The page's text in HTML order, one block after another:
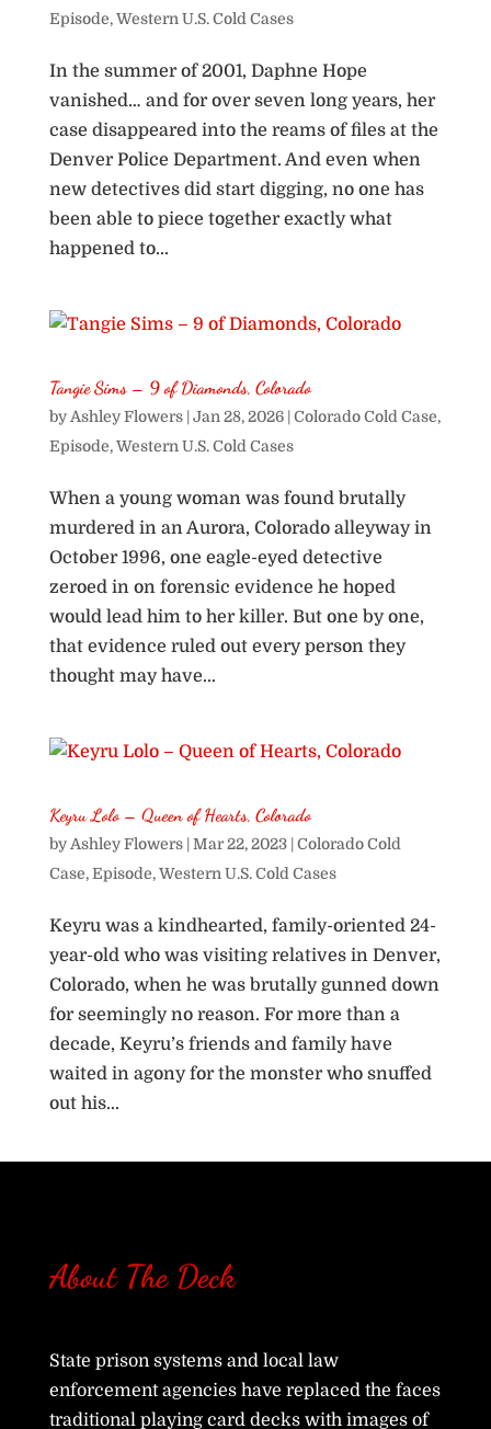
Episode,Western U.S. Cold Cases
In the summer of 2001, Daphne Hope
vanished… and for over seven long years, her
case disappeared into the reams of files at the
Denver Police Department. And even when
new detectives did start digging, no one has
been able to piece together exactly what
happened to...
Tangie Sims – 9 of Diamonds, Colorado
by Ashley Flowers| Jan 28, 2026| Colorado Cold Case,
Episode,Western U.S. Cold Cases
When a young woman was found brutally
murdered in an Aurora, Colorado alleyway in
October 1996, one eagle-eyed detective
zeroed in on forensic evidence he hoped
would lead him to her killer. But one by one,
that evidence ruled out every person they
thought may have...
Keyru Lolo – Queen of Hearts, Colorado
by Ashley Flowers| Mar 22, 2023| Colorado Cold
Case,Episode,Western U.S. Cold Cases
Keyru was a kindhearted, family-oriented 24-
year-old who was visiting relatives in Denver,
Colorado, when he was brutally gunned down
for seemingly no reason. For more than a
decade, Keyru’s friends and family have
waited in agony for the monster who snuffed
out his...
About The Deck
State prison systems and local law
enforcement agencies have replaced the faces
traditional playing card decks with images of